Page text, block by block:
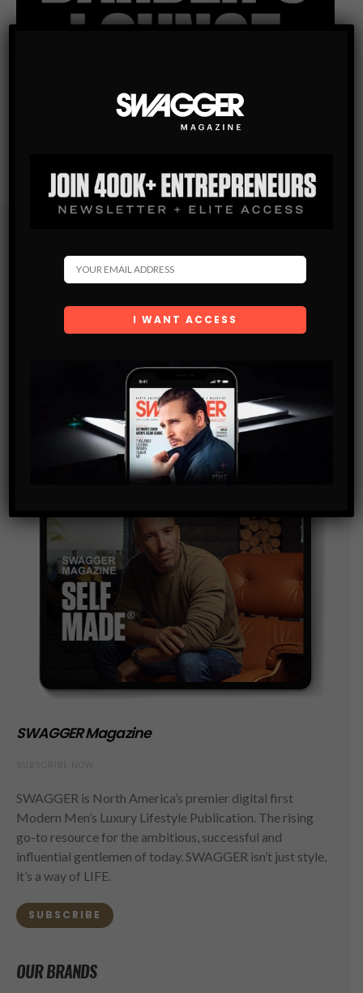
Get the latest Swagger Scoop right in your inbox.
and are agreeing to our terms of use regarding the
storage of the data submitted through this form.
SWAGGER Magazine
SWAGGER is North America’s premier digital first
Modern Men’s Luxury Lifestyle Publication. The rising
go-to resource for the ambitious, successful and
influential gentlemen of today. SWAGGER isn’t just style,
it’s a way of LIFE.
SUBSCRIBE
OUR BRANDS